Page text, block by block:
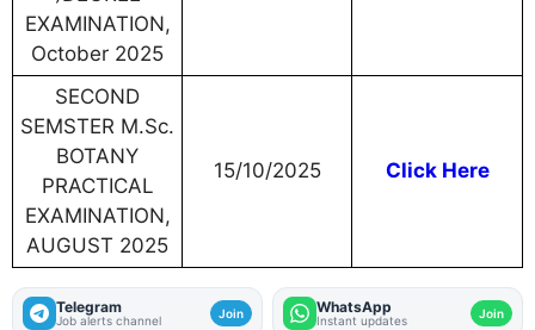
EXAMINATION,
October 2025
SECOND
SEMSTER M.Sc.
BOTANY
PRACTICAL
EXAMINATION,
AUGUST 2025
15/10/2025 Click Here
Telegram
Job alerts channel Join WhatsApp
Instant updates Join